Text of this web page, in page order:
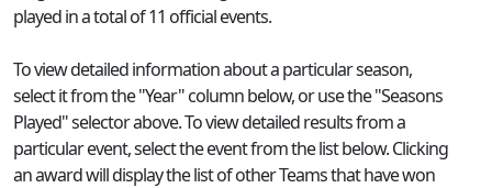
played in a total of 11 official events.
To view detailed information about a particular season,
select it from the "Year" column below, or use the "Seasons
Played" selector above. To view detailed results from a
particular event, select the event from the list below. Clicking
an award will display the list of other Teams that have won